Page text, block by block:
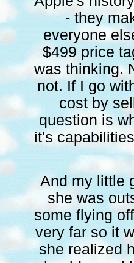
- they
everyone
$499 price
was thinking.
not. If I go
cost by
question is
it's
And my little
she was
some flying
very far so it
she realized